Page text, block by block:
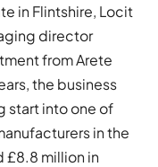
in Flintshire, Locit
director
from Arete
the business
start into one of
in the
£8.8 million in